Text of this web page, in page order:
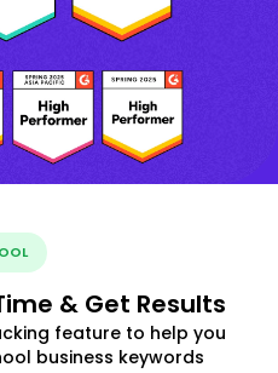
& Get Results
feature to help you
business keywords